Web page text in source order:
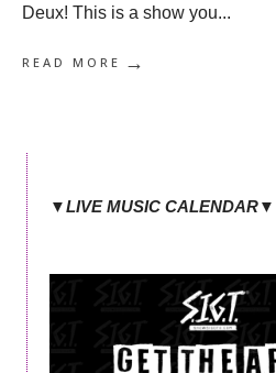
Deux! This is a show you...
READ MORE →
▼LIVE MUSIC CALENDAR▼